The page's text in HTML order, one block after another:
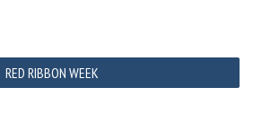
RED RIBBON WEEK